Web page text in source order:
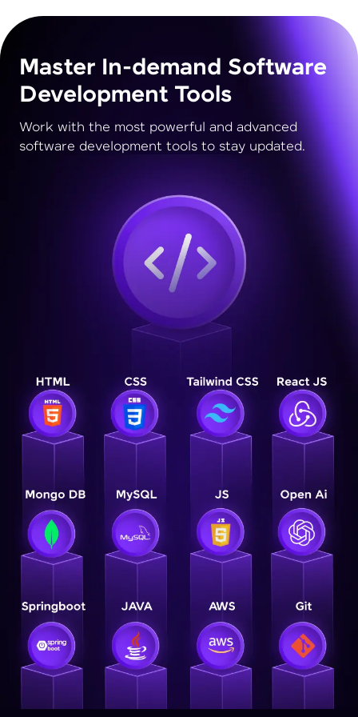
Master In-demand Software
Development Tools
Work with the most powerful and advanced
software development tools to stay updated.